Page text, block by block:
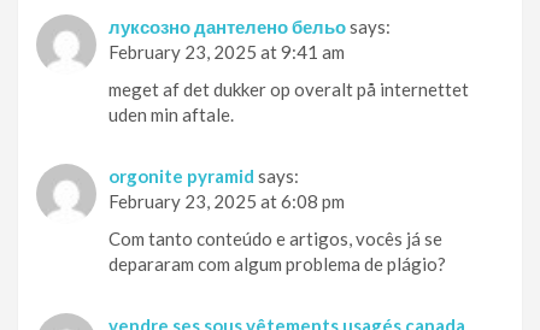
луксозно дантелено бельоsays:
February 23, 2025 at 9:41 am
meget af det dukker op overalt på internettet
uden min aftale.
orgonite pyramid says:
February 23, 2025 at 6:08 pm
Com tanto conteúdo e artigos, vocês já se
depararam com algum problema de plágio?